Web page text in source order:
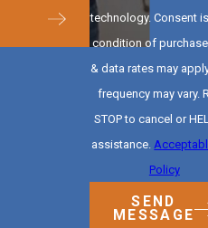
technology. Consent is not a
condition of
& data rates may
frequency may vary.
STOP to cancel or
assistance.
Policy
SEND
MESSAGE